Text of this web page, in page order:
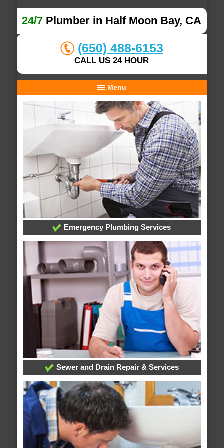
24/7 Plumber in Half Moon Bay, CA
(650) 488-6153
CALL US 24 HOUR
Menu
Emergency Plumbing Services
Sewer and Drain Repair & Services